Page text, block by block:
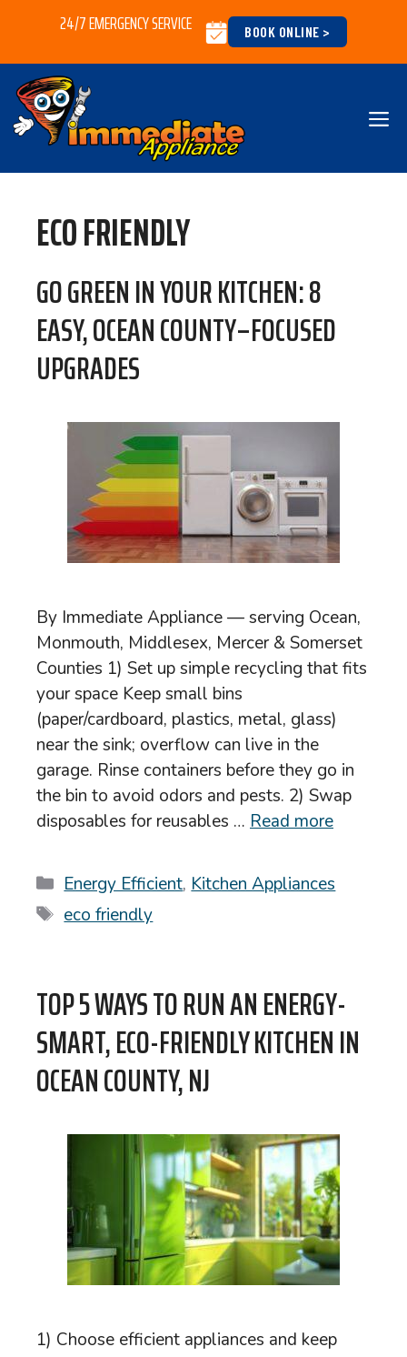
content
24/7 EMERGENCY SERVICE BOOK ONLINE >
ECO FRIENDLY
GO GREEN IN YOUR KITCHEN: 8
EASY, OCEAN COUNTY–FOCUSED
UPGRADES
By Immediate Appliance — serving Ocean,
Monmouth, Middlesex, Mercer & Somerset
Counties 1) Set up simple recycling that fits
your space Keep small bins
(paper/cardboard, plastics, metal, glass)
near the sink; overflow can live in the
garage. Rinse containers before they go in
the bin to avoid odors and pests. 2) Swap
disposables for reusables … Read more
Categories
Energy Efficient, Kitchen Appliances
Tags
eco friendly
TOP 5 WAYS TO RUN AN ENERGY-
SMART, ECO-FRIENDLY KITCHEN IN
OCEAN COUNTY, NJ
1) Choose efficient appliances and keep